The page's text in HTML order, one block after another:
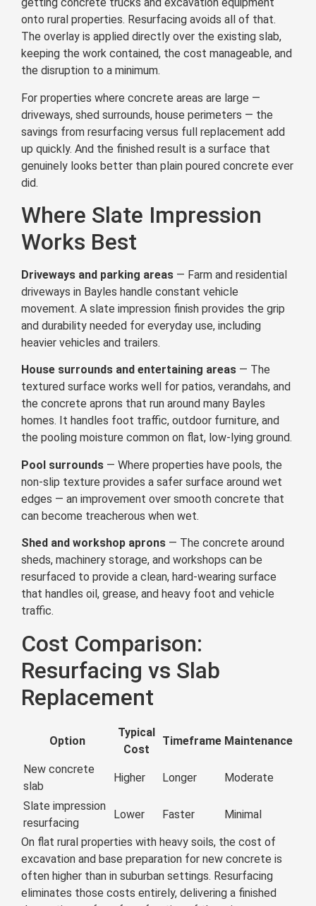
onto rural properties. Resurfacing avoids all of that.
The overlay is applied directly over the existing slab,
keeping the work contained, the cost manageable, and
the disruption to a minimum.
For properties where concrete areas are large —
driveways, shed surrounds, house perimeters — the
savings from resurfacing versus full replacement add
up quickly. And the finished result is a surface that
genuinely looks better than plain poured concrete ever
did.
Where Slate Impression
Works Best
Driveways and parking areas — Farm and residential
driveways in Bayles handle constant vehicle
movement. A slate impression finish provides the grip
and durability needed for everyday use, including
heavier vehicles and trailers.
House surrounds and entertaining areas — The
textured surface works well for patios, verandahs, and
the concrete aprons that run around many Bayles
homes. It handles foot traffic, outdoor furniture, and
the pooling moisture common on flat, low-lying ground.
Pool surrounds — Where properties have pools, the
non-slip texture provides a safer surface around wet
edges — an improvement over smooth concrete that
can become treacherous when wet.
Shed and workshop aprons — The concrete around
sheds, machinery storage, and workshops can be
resurfaced to provide a clean, hard-wearing surface
that handles oil, grease, and heavy foot and vehicle
traffic.
Cost Comparison:
Resurfacing vs Slab
Replacement
Option
Typical
Cost
Timeframe Maintenance
New concrete
slab
Higher Longer Moderate
Slate impression
resurfacing
Lower Faster Minimal
On flat rural properties with heavy soils, the cost of
excavation and base preparation for new concrete is
often higher than in suburban settings. Resurfacing
eliminates those costs entirely, delivering a finished